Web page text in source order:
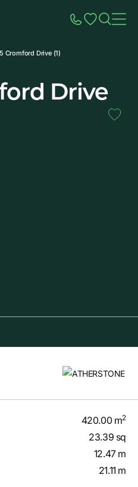
Cromford Drive (1)
Drive
420.00 m2
23.39 sq
12.47 m
21.11 m